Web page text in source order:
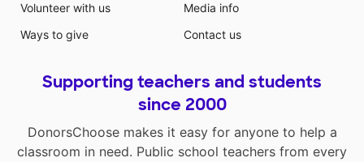
Volunteer with us
Ways to give
Media info
Contact us
Supporting teachers and students
since 2000
DonorsChoose makes it easy for anyone to help a
classroom in need. Public school teachers from every